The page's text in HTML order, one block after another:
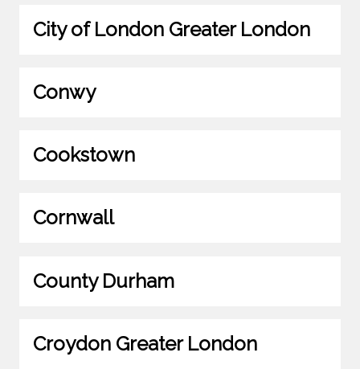
City of London Greater London
Conwy
Cookstown
Cornwall
County Durham
Croydon Greater London